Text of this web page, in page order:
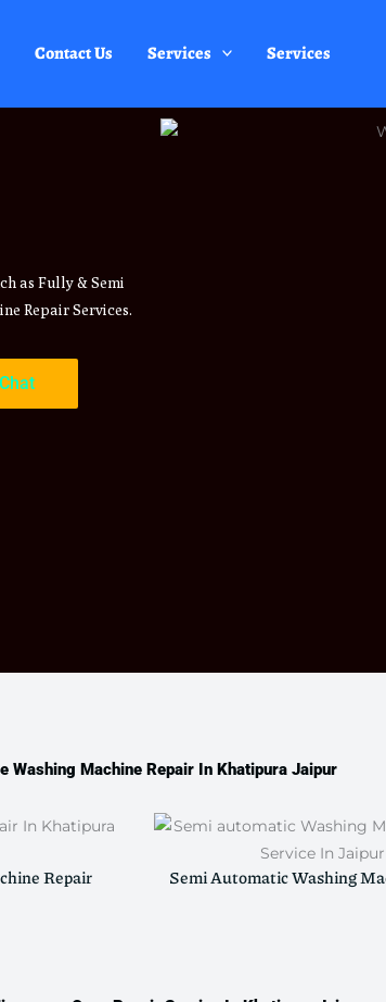
Contact Us Services Services
as Fully & Semi
Repair Services.
Washing Machine Repair In Khatipura Jaipur
Repair Semi Automatic Washing